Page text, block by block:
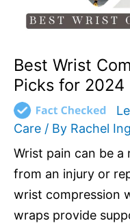
Best Wrist
Picks for 2024
Care / By Rachel
Wrist pain can be a
from an injury or
wrist compression
wraps provide